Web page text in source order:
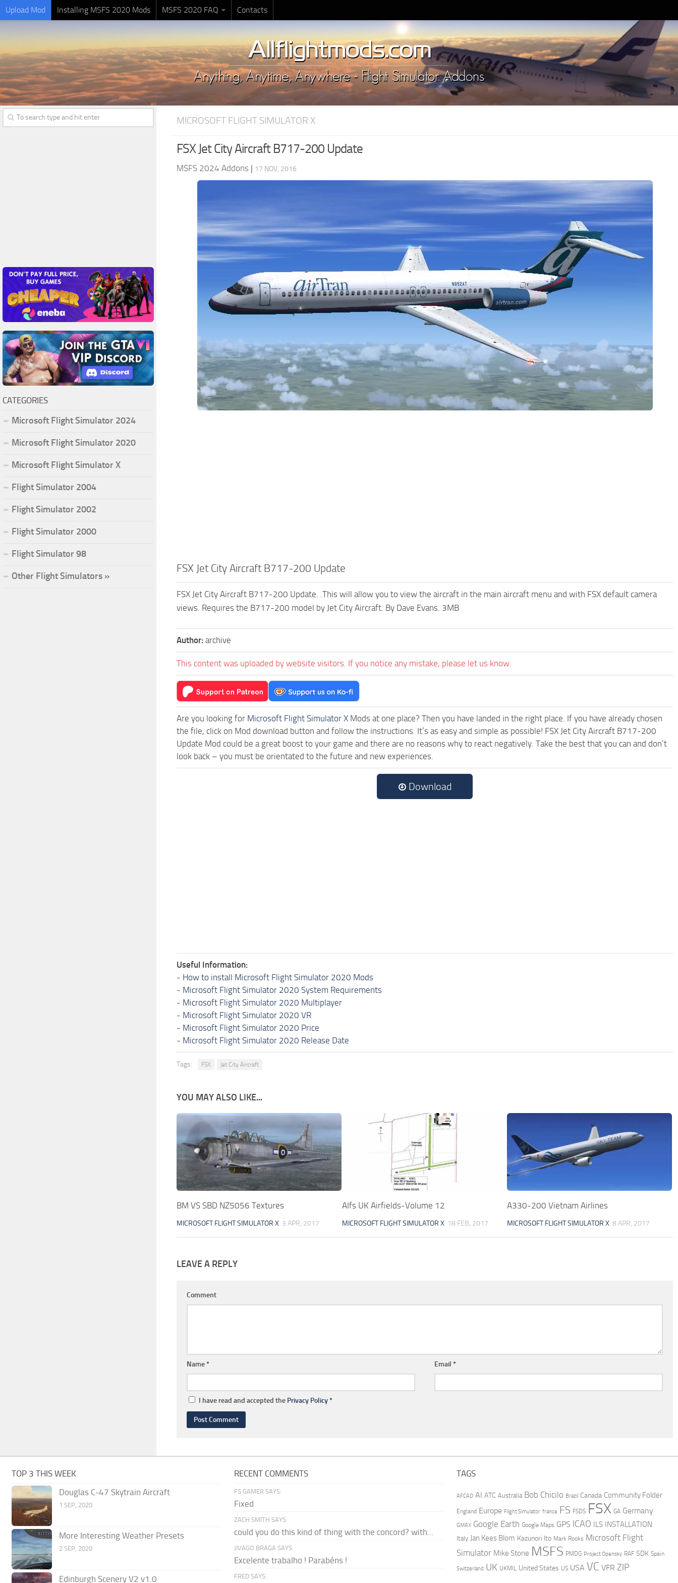
Upload Mod Installing MSFS 2020 Mods MSFS 2020 FAQ Contacts
MICROSOFT FLIGHT SIMULATOR X
FSX Jet City Aircraft B717-200 Update
MSFS 2024 Addons | 17 NOV, 2016
FSX Jet City Aircraft B717-200 Update
FSX Jet City Aircraft B717-200 Update. .This will allow you to view the aircraft in the main aircraft menu and with FSX default camera
views. Requires the B717-200 model by Jet City Aircraft. By Dave Evans. 3MB
Author: archive
This content was uploaded by website visitors. If you notice any mistake, please let us know.
Are you looking for Microsoft Flight Simulator X Mods at one place? Then you have landed in the right place. If you have already chosen
the file, click on Mod download button and follow the instructions. It’s as easy and simple as possible! FSX Jet City Aircraft B717-200
Update Mod could be a great boost to your game and there are no reasons why to react negatively. Take the best that you can and don’t
look back – you must be orientated to the future and new experiences.
Download
Useful Information:
- How to install Microsoft Flight Simulator 2020 Mods
- Microsoft Flight Simulator 2020 System Requirements
- Microsoft Flight Simulator 2020 Multiplayer
- Microsoft Flight Simulator 2020 VR
- Microsoft Flight Simulator 2020 Price
- Microsoft Flight Simulator 2020 Release Date
Tags: FSX Jet City Aircraft
YOU MAY ALSO LIKE...
BM VS SBD NZ5056 Textures
MICROSOFT FLIGHT SIMULATOR X 3 APR, 2017
Alfs UK Airfields-Volume 12
MICROSOFT FLIGHT SIMULATOR X 18 FEB, 2017
A330-200 Vietnam Airlines
MICROSOFT FLIGHT SIMULATOR X 8 APR, 2017
LEAVE A REPLY
Comment
Name* Email *
I have read and accepted the Privacy Policy*
CATEGORIES
Microsoft Flight Simulator 2024
Microsoft Flight Simulator 2020
Microsoft Flight Simulator X
Flight Simulator 2004
Flight Simulator 2002
Flight Simulator 2000
Flight Simulator 98
Other Flight Simulators »
TOP 3 THIS WEEK
Douglas C-47 Skytrain Aircraft
1 SEP, 2020
More Interesting Weather Presets
2 SEP, 2020
Edinburgh Scenery V2 v1.0
RECENT COMMENTS
FS GAMER SAYS:
Fixed
ZACH SMITH SAYS:
could you do this kind of thing with the concord? with...
JIVAGO BRAGA SAYS:
Excelente trabalho ! Parabéns !
FRED SAYS:
TAGS
AFCAD AI ATC Australia Bob Chicilo Brazil Canada Community Folder
England Europe Flight Simulator france FS FSDS FSX GA Germany
GMAX Google Earth Google Maps GPS ICAO ILS INSTALLATION
Italy Jan Kees Blom Kazunori Ito Mark Rooks Microsoft Flight
Simulator Mike Stone MSFS PMDG Project Opensky RAF SDK Spain
Switzerland UK UKMIL United States US USA VC VFR ZIP